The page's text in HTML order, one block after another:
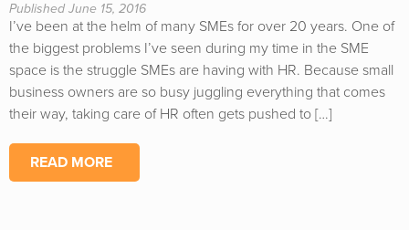
Published June 15, 2016
I’ve been at the helm of many SMEs for over 20 years. One of
the biggest problems I’ve seen during my time in the SME
space is the struggle SMEs are having with HR. Because small
business owners are so busy juggling everything that comes
their way, taking care of HR often gets pushed to […]
READ MORE